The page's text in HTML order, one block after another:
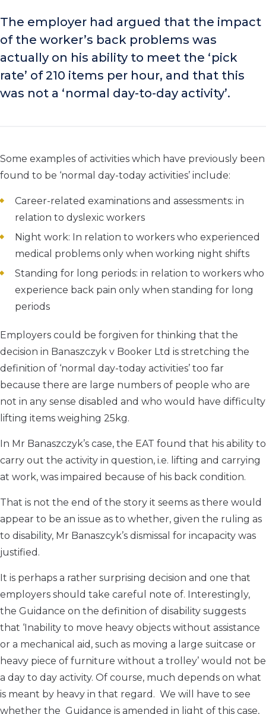
The employer had argued that the impact
of the worker’s back problems was
actually on his ability to meet the ‘pick
rate’ of 210 items per hour, and that this
was not a ‘normal day-to-day activity’.
Some examples of activities which have previously been
found to be ‘normal day-today activities’ include:
Career-related examinations and assessments: in
relation to dyslexic workers
Night work: In relation to workers who experienced
medical problems only when working night shifts
Standing for long periods: in relation to workers who
experience back pain only when standing for long
periods
Employers could be forgiven for thinking that the
decision in Banaszczyk v Booker Ltd is stretching the
definition of ‘normal day-today activities’ too far
because there are large numbers of people who are
not in any sense disabled and who would have difficulty
lifting items weighing 25kg.
In Mr Banaszczyk’s case, the EAT found that his ability to
carry out the activity in question, i.e. lifting and carrying
at work, was impaired because of his back condition.
That is not the end of the story it seems as there would
appear to be an issue as to whether, given the ruling as
to disability, Mr Banaszcyk’s dismissal for incapacity was
justified.
It is perhaps a rather surprising decision and one that
employers should take careful note of. Interestingly,
the Guidance on the definition of disability suggests
that ‘Inability to move heavy objects without assistance
or a mechanical aid, such as moving a large suitcase or
heavy piece of furniture without a trolley’ would not be
a day to day activity. Of course, much depends on what
is meant by heavy in that regard. We will have to see
whether the Guidance is amended in light of this case,